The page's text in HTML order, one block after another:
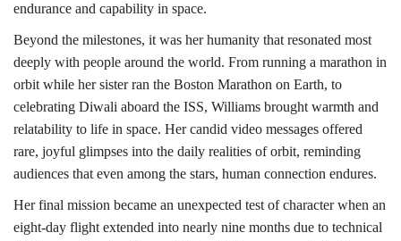
endurance and capability in space.
Beyond the milestones, it was her humanity that resonated most
deeply with people around the world. From running a marathon in
orbit while her sister ran the Boston Marathon on Earth, to
celebrating Diwali aboard the ISS, Williams brought warmth and
relatability to life in space. Her candid video messages offered
rare, joyful glimpses into the daily realities of orbit, reminding
audiences that even among the stars, human connection endures.
Her final mission became an unexpected test of character when an
eight-day flight extended into nearly nine months due to technical